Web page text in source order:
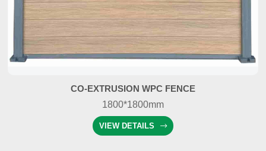
CO-EXTRUSION WPC FENCE
1800*1800mm
VIEW DETAILS